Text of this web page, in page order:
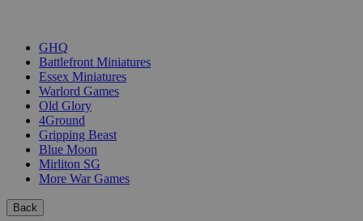
GHQ
Battlefront Miniatures
Essex Miniatures
Warlord Games
Old Glory
4Ground
Gripping Beast
Blue Moon
Mirliton SG
More War Games
Back